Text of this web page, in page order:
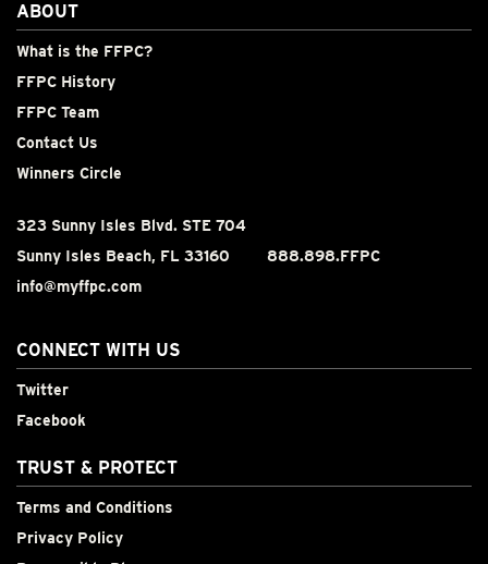
ABOUT
What is the FFPC?
FFPC History
FFPC Team
Contact Us
Winners Circle
323 Sunny Isles Blvd. STE 704
Sunny Isles Beach, FL 33160
888.898.FFPC
info@myffpc.com
CONNECT WITH US
Twitter
Facebook
TRUST & PROTECT
Terms and Conditions
Privacy Policy